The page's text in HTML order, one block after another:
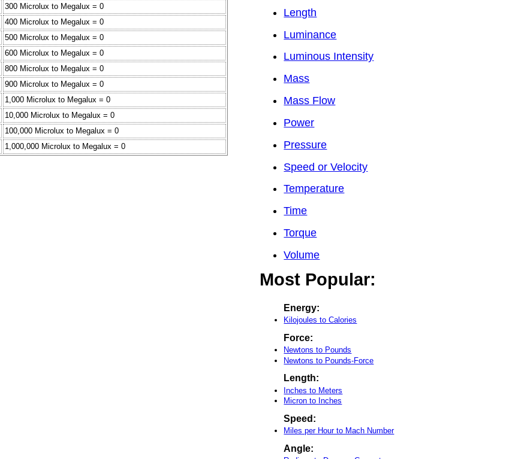
300 Microlux to Megalux = 0
400 Microlux to Megalux = 0
500 Microlux to Megalux = 0
600 Microlux to Megalux = 0
800 Microlux to Megalux = 0
900 Microlux to Megalux = 0
1,000 Microlux to Megalux = 0
10,000 Microlux to Megalux = 0
100,000 Microlux to Megalux = 0
1,000,000 Microlux to Megalux = 0
Length
Luminance
Luminous Intensity
Mass
Mass Flow
Power
Pressure
Speed or Velocity
Temperature
Time
Torque
Volume
Most Popular:
Energy:
Kilojoules to Calories
Force:
Newtons to Pounds
Newtons to Pounds-Force
Length:
Inches to Meters
Micron to Inches
Speed:
Miles per Hour to Mach Number
Angle: